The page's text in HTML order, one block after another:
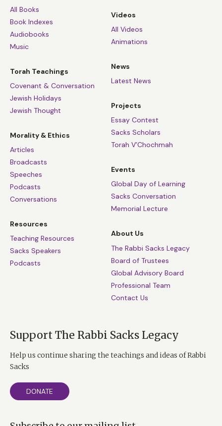
All Books
Book Indexes
Audiobooks
Music
Torah Teachings
Covenant & Conversation
Jewish Holidays
Jewish Thought
Morality & Ethics
Articles
Broadcasts
Speeches
Podcasts
Conversations
Resources
Teaching Resources
Sacks Speakers
Podcasts
Videos
All Videos
Animations
News
Latest News
Projects
Essay Contest
Sacks Scholars
Torah V’Chochmah
Events
Global Day of Learning
Sacks Conversation
Memorial Lecture
About Us
The Rabbi Sacks Legacy
Board of Trustees
Global Advisory Board
Professional Team
Contact Us
Support The Rabbi Sacks Legacy
Help us continue sharing the teachings and ideas of Rabbi
Sacks
DONATE